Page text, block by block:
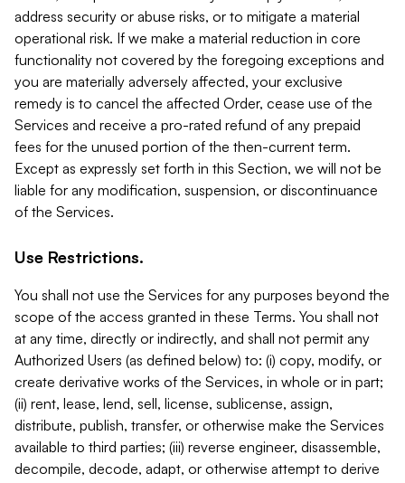
address security or abuse risks, or to mitigate a material
operational risk. If we make a material reduction in core
functionality not covered by the foregoing exceptions and
you are materially adversely affected, your exclusive
remedy is to cancel the affected Order, cease use of the
Services and receive a pro-rated refund of any prepaid
fees for the unused portion of the then-current term.
Except as expressly set forth in this Section, we will not be
liable for any modification, suspension, or discontinuance
of the Services.
Use Restrictions.
You shall not use the Services for any purposes beyond the
scope of the access granted in these Terms. You shall not
at any time, directly or indirectly, and shall not permit any
Authorized Users (as defined below) to: (i) copy, modify, or
create derivative works of the Services, in whole or in part;
(ii) rent, lease, lend, sell, license, sublicense, assign,
distribute, publish, transfer, or otherwise make the Services
available to third parties; (iii) reverse engineer, disassemble,
decompile, decode, adapt, or otherwise attempt to derive